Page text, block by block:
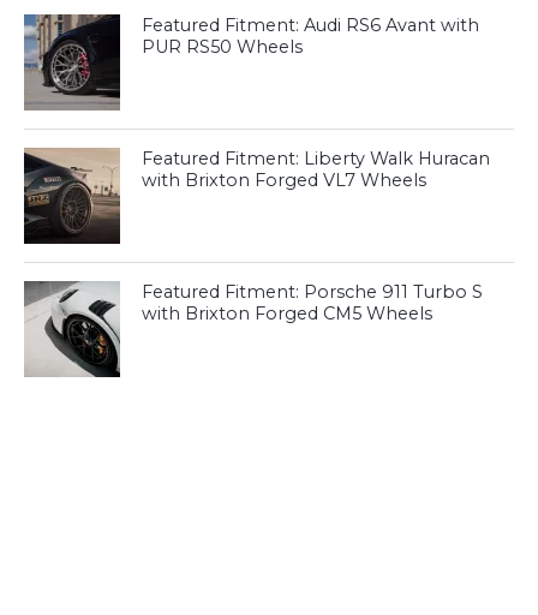
Featured Fitment: Audi RS6 Avant with
PUR RS50 Wheels
Featured Fitment: Liberty Walk Huracan
with Brixton Forged VL7 Wheels
Featured Fitment: Porsche 911 Turbo S
with Brixton Forged CM5 Wheels